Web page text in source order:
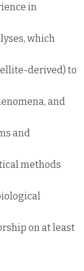
in
which
derived) to
and
and
methods
on at least